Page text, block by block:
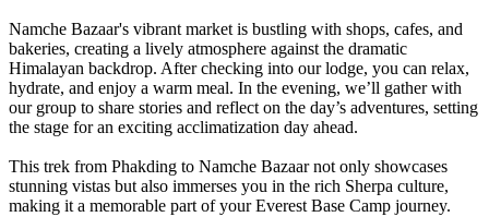
Namche Bazaar's vibrant market is bustling with shops, cafes, and
bakeries, creating a lively atmosphere against the dramatic
Himalayan backdrop. After checking into our lodge, you can relax,
hydrate, and enjoy a warm meal. In the evening, we’ll gather with
our group to share stories and reflect on the day’s adventures, setting
the stage for an exciting acclimatization day ahead.
This trek from Phakding to Namche Bazaar not only showcases
stunning vistas but also immerses you in the rich Sherpa culture,
making it a memorable part of your Everest Base Camp journey.